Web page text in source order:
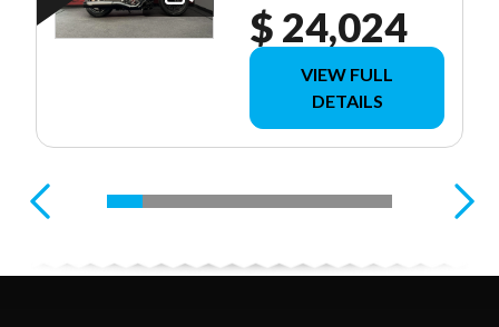
$ 24,024
VIEW FULL
DETAILS